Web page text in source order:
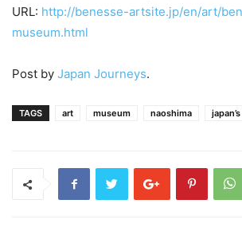
URL: http://benesse-artsite.jp/en/art/
museum.html
Post by Japan Journeys.
TAGS art museum naoshima